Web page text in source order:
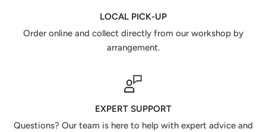
LOCAL PICK-UP
Order online and collect directly from our workshop by
arrangement.
EXPERT SUPPORT
Questions? Our team is here to help with expert advice and